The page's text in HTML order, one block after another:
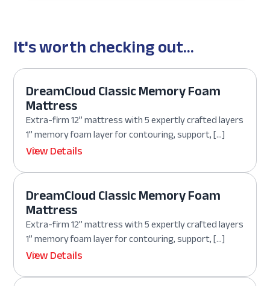
It's worth checking out...
DreamCloud Classic Memory Foam
Mattress
Extra-firm 12” mattress with 5 expertly crafted layers
1” memory foam layer for contouring, support, […]
View Details
DreamCloud Classic Memory Foam
Mattress
Extra-firm 12” mattress with 5 expertly crafted layers
1” memory foam layer for contouring, support, […]
View Details